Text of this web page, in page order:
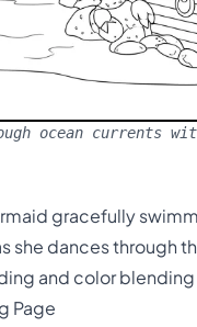
ocean currents
gracefully
she dances through
and color
Page